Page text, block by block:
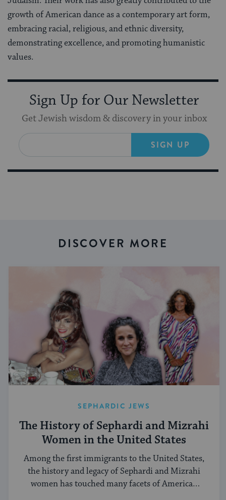
growth of American dance as a contemporary art form,
embracing racial, religious, and ethnic diversity,
demonstrating excellence, and promoting humanistic
values.
Sign Up for Our Newsletter
Get Jewish wisdom & discovery in your inbox
SIGN UP
DISCOVER MORE
SEPHARDIC JEWS
The History of Sephardi and Mizrahi
Women in the United States
Among the first immigrants to the United States,
the history and legacy of Sephardi and Mizrahi
women has touched many facets of American